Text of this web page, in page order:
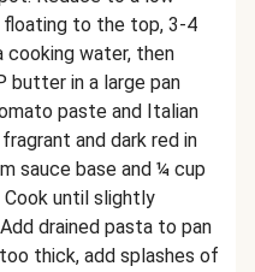
floating to the top, 3-4
cooking water, then
butter in a large pan
paste and Italian
and dark red in
sauce base and ¼ cup
Cook until slightly
drained pasta to pan
thick, add splashes of